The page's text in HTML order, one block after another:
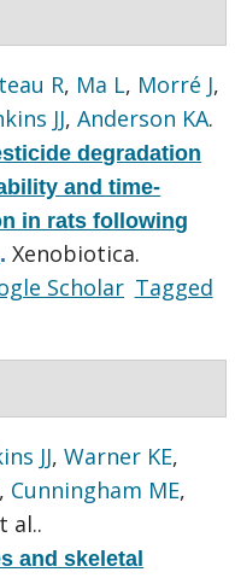
R, Ma L, Morré J,
JJ,Anderson KA.
degradation
and time-
in rats following
.Xenobiotica.
Scholar Tagged
JJ,Warner KE,
, Cunningham ME,
al..
and skeletal